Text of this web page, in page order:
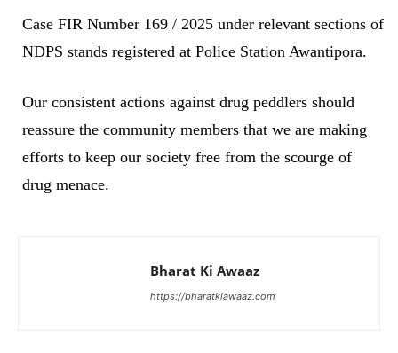
Case FIR Number 169 / 2025 under relevant sections of
NDPS stands registered at Police Station Awantipora.
Our consistent actions against drug peddlers should
reassure the community members that we are making
efforts to keep our society free from the scourge of
drug menace.
Bharat Ki Awaaz
https://bharatkiawaaz.com